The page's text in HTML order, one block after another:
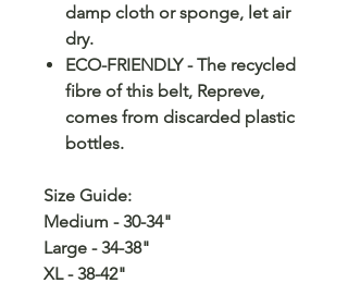
damp cloth or sponge, let air
dry.
ECO-FRIENDLY - The recycled
fibre of this belt, Repreve,
comes from discarded plastic
bottles.
Size Guide:
Medium - 30-34"
Large - 34-38"
XL - 38-42"